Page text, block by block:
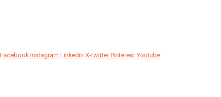
Facebook Instagram Linkedin X-twitter Pinterest Youtube